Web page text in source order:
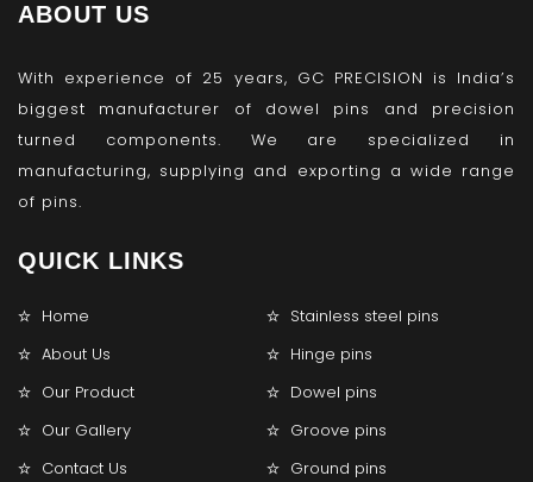
ABOUT US
With experience of 25 years, GC PRECISION is India’s
biggest manufacturer of dowel pins and precision
turned components. We are specialized in
manufacturing, supplying and exporting a wide range
of pins.
QUICK LINKS
Home
Stainless steel pins
About Us
Hinge pins
Our Product
Dowel pins
Our Gallery
Groove pins
Contact Us
Ground pins